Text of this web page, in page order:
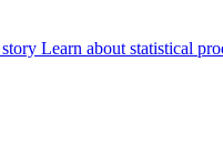
Learn about statistical